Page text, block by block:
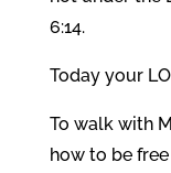
6:14.
To walk with
how to be